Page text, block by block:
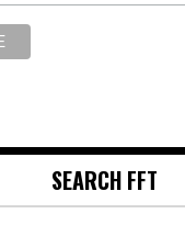
SEARCH FFT